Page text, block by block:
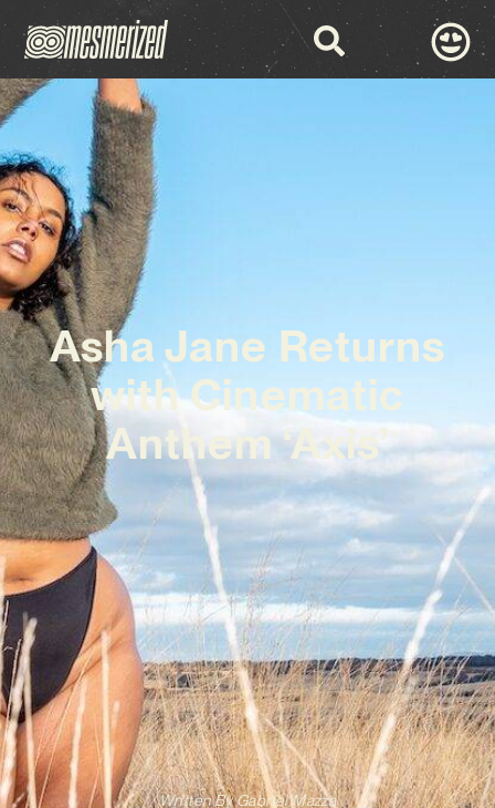
Asha Jane Returns
with Cinematic
Anthem ‘Axis’
Written ByGabriel Mazza